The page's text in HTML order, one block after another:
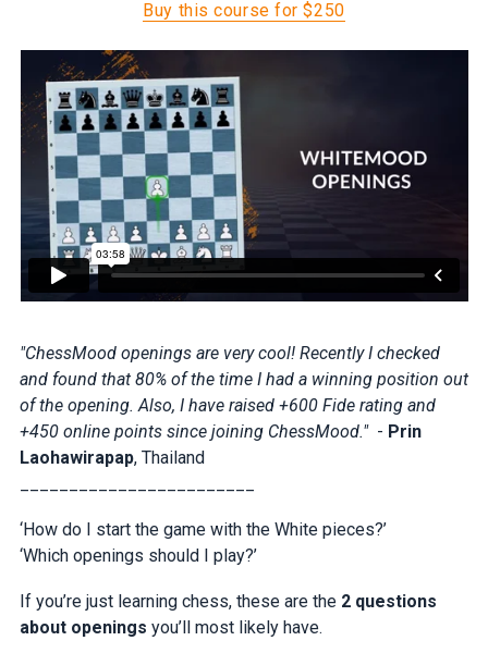
"ChessMood openings are very cool! Recently I checked
and found that 80% of the time I had a winning position out
of the opening. Also, I have raised +600 Fide rating and
+450 online points since joining ChessMood."- Prin
Laohawirapap, Thailand
‘How do I start the game with the White pieces?’
‘Which openings should I play?’
If you’re just learning chess, these are the 2 questions
about openings you’ll most likely have.
Buy this course for $250